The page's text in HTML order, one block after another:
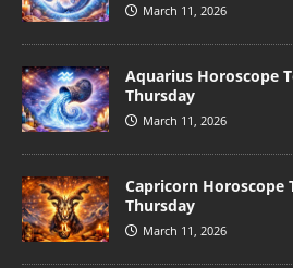
March 11, 2026
Aquarius Horoscope
Thursday
March 11, 2026
Capricorn Horoscope
Thursday
March 11, 2026